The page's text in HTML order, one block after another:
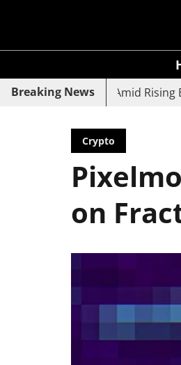
Breaking News
Bank Slide Amid Rising Bond
Crypto
on